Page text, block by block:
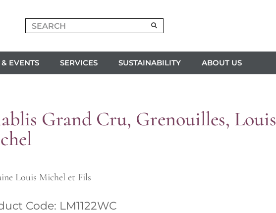
EVENTS SERVICES SUSTAINABILITY ABOUT US
Grand Cru, Grenouilles, Louis
Louis Michel et Fils
Code: LM1122WC